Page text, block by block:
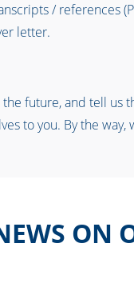
/ references
letter.
future, and tell
to you. By the
ON